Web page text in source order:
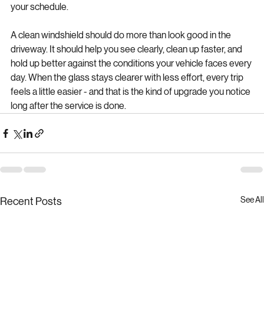
better visibility and easier maintenance without rearranging
A clean windshield should do more than look good in the
driveway. It should help you see clearly, clean up faster, and
hold up better against the conditions your vehicle faces every
day. When the glass stays clearer with less effort, every trip
feels a little easier - and that is the kind of upgrade you notice